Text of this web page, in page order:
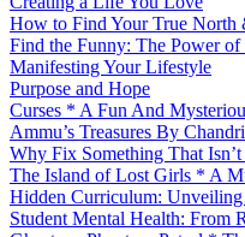
How to Find Your True
Find the Funny: The Power
Manifesting Your Lifestyle
Purpose and Hope
Curses * A Fun And
Ammu’s Treasures By
Why Fix Something That
The Island of Lost Girls * A
Hidden Curriculum: Unveiling
Student Mental Health: From